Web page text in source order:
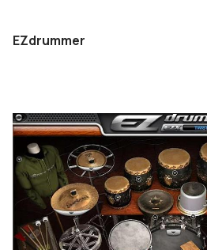
EZdrummer